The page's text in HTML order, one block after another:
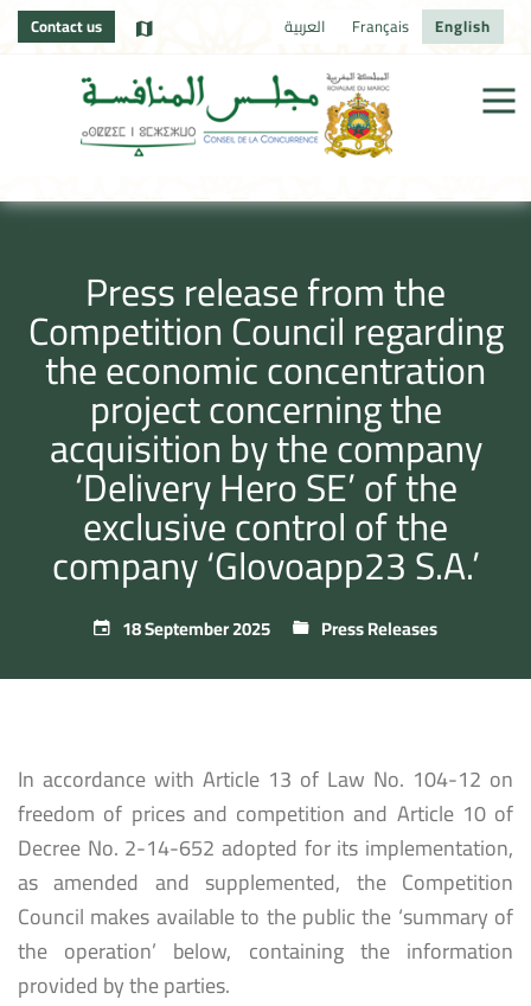
Contact us العربية Français English
Press release from the
Competition Council regarding
the economic concentration
project concerning the
acquisition by the company
‘Delivery Hero SE’ of the
exclusive control of the
company ‘Glovoapp23 S.A.’
18 September 2025 Press Releases
In accordance with Article 13 of Law No. 104-12 on
freedom of prices and competition and Article 10 of
Decree No. 2-14-652 adopted for its implementation,
as amended and supplemented, the Competition
Council makes available to the public the ‘summary of
the operation’ below, containing the information
provided by the parties.